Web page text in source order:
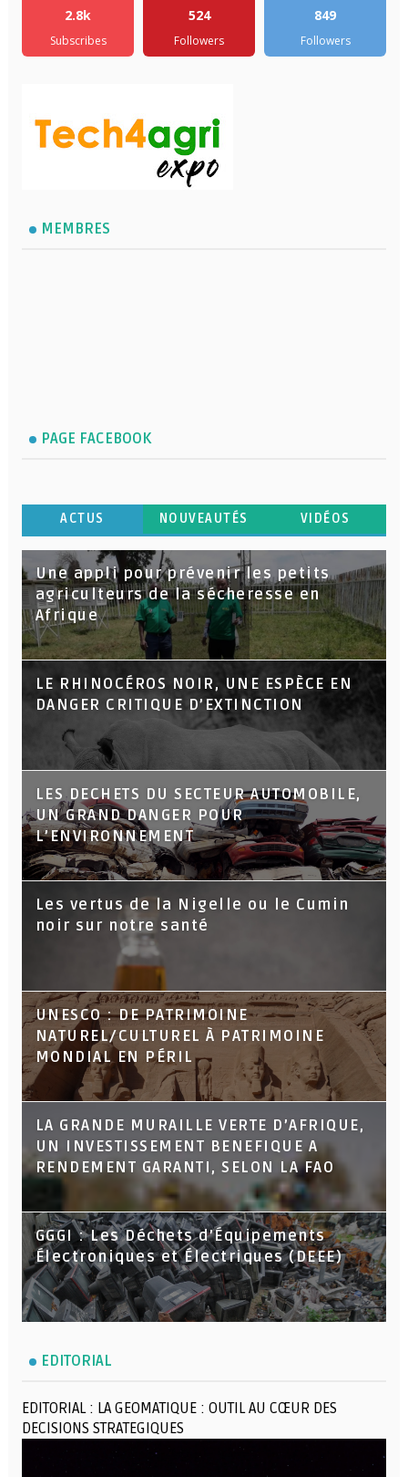
2.8k
Subscribes
524
Followers
849
Followers
MEMBRES
PAGE FACEBOOK
ACTUS NOUVEAUTÉS VIDÉOS
Une appli pour prévenir les petits
agriculteurs de la sécheresse en
Afrique
LE RHINOCÉROS NOIR, UNE ESPÈCE EN
DANGER CRITIQUE D’EXTINCTION
LES DECHETS DU SECTEUR AUTOMOBILE,
UN GRAND DANGER POUR
L’ENVIRONNEMENT
Les vertus de la Nigelle ou le Cumin
noir sur notre santé
UNESCO : DE PATRIMOINE
NATUREL/CULTUREL À PATRIMOINE
MONDIAL EN PÉRIL
LA GRANDE MURAILLE VERTE D’AFRIQUE,
UN INVESTISSEMENT BENEFIQUE A
RENDEMENT GARANTI, SELON LA FAO
GGGI : Les Déchets d’Équipements
Électroniques et Électriques (DEEE)
EDITORIAL
EDITORIAL : LA GEOMATIQUE : OUTIL AU CŒUR DES
DECISIONS STRATEGIQUES